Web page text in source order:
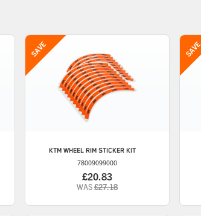
KTM WHEEL RIM STICKER KIT
78009099000
£20.83
WAS£27.18